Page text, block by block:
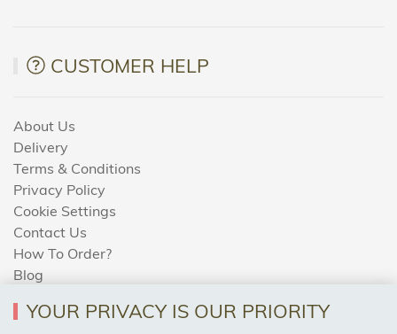
CUSTOMER HELP
About Us
Delivery
Terms & Conditions
Privacy Policy
Cookie Settings
Contact Us
How To Order?
Blog
YOUR PRIVACY IS OUR PRIORITY